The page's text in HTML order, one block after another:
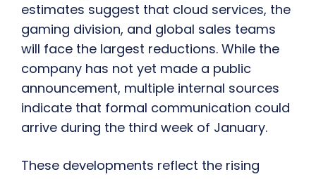
estimates suggest that cloud services, the
gaming division, and global sales teams
will face the largest reductions. While the
company has not yet made a public
announcement, multiple internal sources
indicate that formal communication could
arrive during the third week of January.
These developments reflect the rising